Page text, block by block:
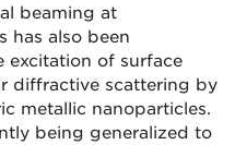
beaming at
has also been
excitation of surface
diffractive scattering by
metallic nanoparticles.
being generalized to